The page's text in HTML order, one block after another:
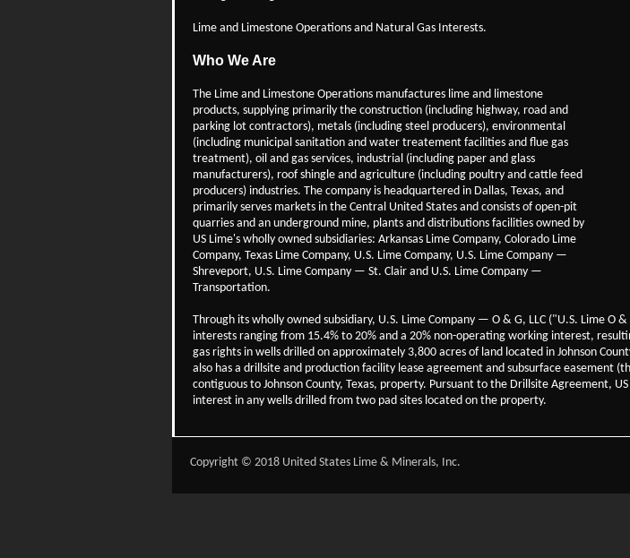
Lime and Limestone Operations and Natural Gas Interests.
Who We Are
The Lime and Limestone Operations manufactures lime and limestone
products, supplying primarily the construction (including highway, road and
parking lot contractors), metals (including steel producers), environmental
(including municipal sanitation and water treatement facilities and flue gas
treatment), oil and gas services, industrial (including paper and glass
manufacturers), roof shingle and agriculture (including poultry and cattle feed
producers) industries. The company is headquartered in Dallas, Texas, and
primarily serves markets in the Central United States and consists of open-pit
quarries and an underground mine, plants and distributions facilities owned by
US Lime's wholly owned subsidiaries: Arkansas Lime Company, Colorado Lime
Company, Texas Lime Company, U.S. Lime Company, U.S. Lime Company —
Shreveport, U.S. Lime Company — St. Clair and U.S. Lime Company —
Transportation.
Through its wholly owned subsidiary, U.S. Lime Company — O & G, LLC ("U.S. Lime O
interests ranging from 15.4% to 20% and a 20% non-operating working interest,
gas rights in wells drilled on approximately 3,800 acres of land located in Johnson
also has a drillsite and production facility lease agreement and subsurface easement
contiguous to Johnson County, Texas, property. Pursuant to the Drillsite Agreement,
interest in any wells drilled from two pad sites located on the property.
Copyright © 2018 United States Lime & Minerals, Inc.